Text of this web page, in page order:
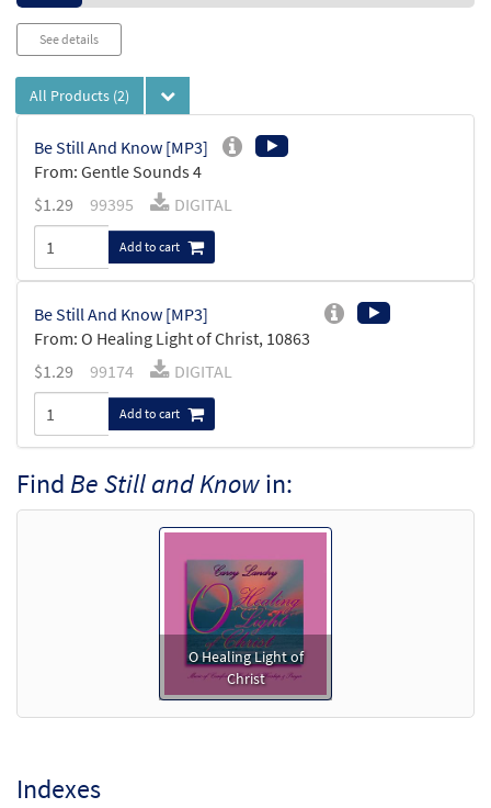
See details
All Products (2)
Be Still And Know [MP3]
From: Gentle Sounds 4
$1.29 99395 DIGITAL
Add to cart
Be Still And Know [MP3]
From: O Healing Light of Christ, 10863
$1.29 99174 DIGITAL
Add to cart
Find Be Still and Knowin:
O Healing Light of
Christ
Indexes